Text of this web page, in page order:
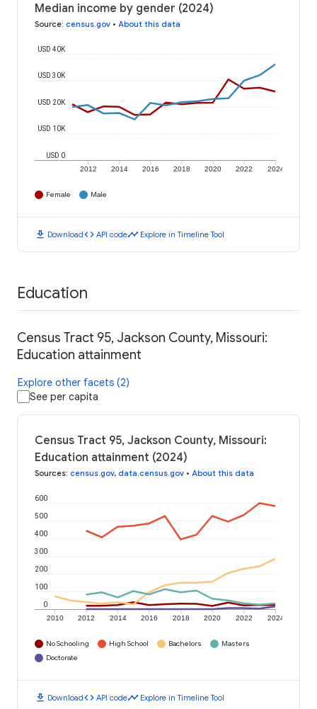
Median income by gender (2024)
Source: census.gov • About this data
2012 2014 2016 2018 2020 2022 2024
USD 0
USD 10K
USD 20K
USD 30K
USD 40K
Female Male
download Downloadcode API codetimeline Explore in Timeline Tool
Education
Census Tract 95, Jackson County, Missouri:
Education attainment
Explore other facets (2)
See per capita
Census Tract 95, Jackson County, Missouri:
Education attainment (2024)
Sources: census.gov, data.census.gov • About this data
2010 2012 2014 2016 2018 2020 2022 2024
0
100
200
300
400
500
600
No Schooling High School Bachelors
Masters
Doctorate
download Downloadcode API codetimeline Explore in Timeline Tool